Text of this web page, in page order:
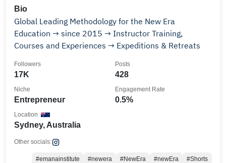
Bio
Global Leading Methodology for the New Era
Education → since 2015 → Instructor Training,
Courses and Experiences → Expeditions & Retreats
17K
Followers
428
Posts
Entrepreneur
Niche
0.5%
Engagement Rate
Sydney, Australia
Location
Other socials:
#emanainstitute #newera #NewEra #newEra #Shorts